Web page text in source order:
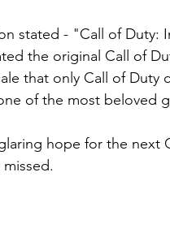
stated - "Call of Duty:
the original Call of
that only Call of
of the most beloved
hope for the